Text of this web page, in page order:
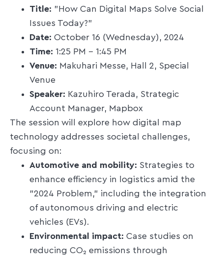
Title: "How Can Digital Maps Solve Social
Issues Today?"​
Date: October 16 (Wednesday), 2024​
Time: 1:25 PM – 1:45 PM​
Venue: Makuhari Messe, Hall 2, Special
Venue​
Speaker: Kazuhiro Terada, Strategic
Account Manager, Mapbox​
The session will explore how digital map
technology addresses societal challenges,
focusing on:​
Automotive and mobility: Strategies to
enhance efficiency in logistics amid the
"2024 Problem," including the integration
of autonomous driving and electric
vehicles (EVs).​
Environmental impact: Case studies on
reducing CO₂ emissions through